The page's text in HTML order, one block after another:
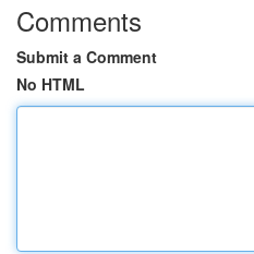
Comments
Submit a Comment
No HTML